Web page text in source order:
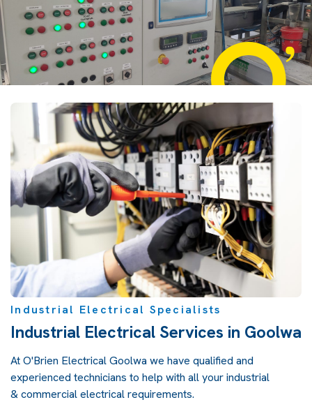
Industrial Electrical Specialists
Industrial Electrical Services in Goolwa
AtO'Brien Electrical Goolwa we have qualified and
experienced technicians to help with all your industrial
&commercial electricalrequirements.